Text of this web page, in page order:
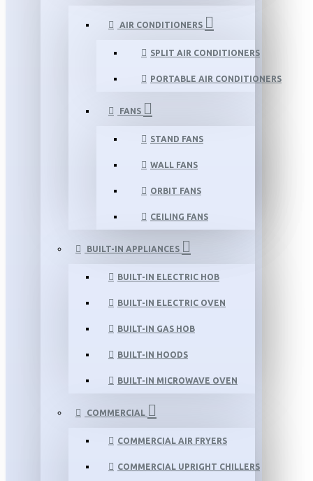
AIR CONDITIONERS
SPLIT AIR CONDITIONERS
PORTABLE AIR CONDITIONERS
FANS
STAND FANS
WALL FANS
ORBIT FANS
CEILING FANS
BUILT-IN APPLIANCES
BUILT-IN ELECTRIC HOB
BUILT-IN ELECTRIC OVEN
BUILT-IN GAS HOB
BUILT-IN HOODS
BUILT-IN MICROWAVE OVEN
COMMERCIAL
COMMERCIAL AIR FRYERS
COMMERCIAL UPRIGHT CHILLERS